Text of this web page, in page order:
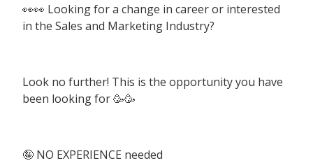
👀👀 Looking for a change in career or interested
in the Sales and Marketing Industry?
Look no further! This is the opportunity you have
been looking for 🥳🥳
🤪 NO EXPERIENCE needed